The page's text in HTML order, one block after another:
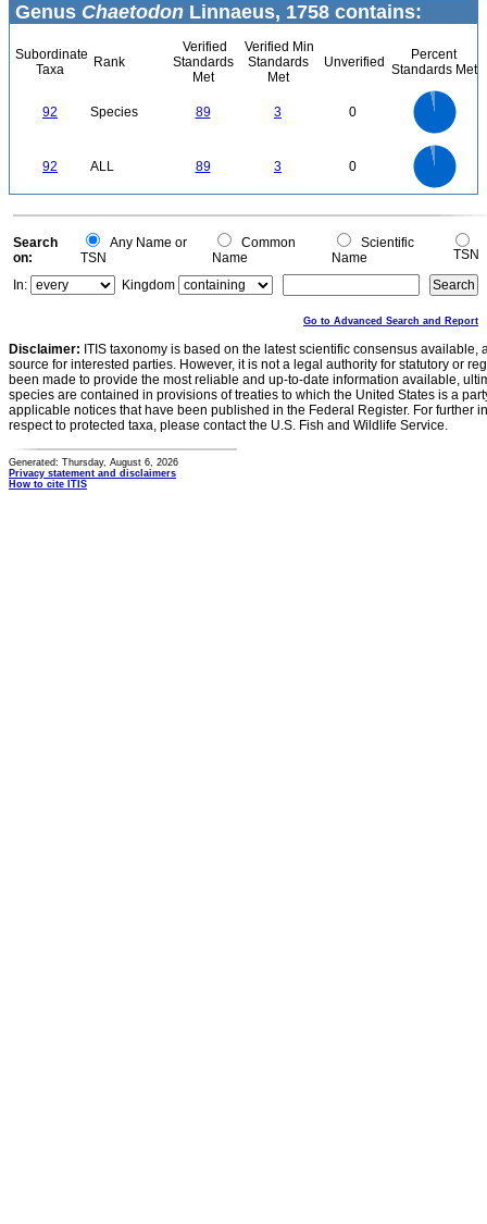
Genus Chaetodon Linnaeus, 1758 contains:
Subordinate
Taxa
Rank
Verified
Standards
Met
Verified Min
Standards
Met
Unverified
Percent
Standards Met
92 Species 89 3 0
0
92 ALL 89 3 0
0
0
Search
on:
Any Name or
TSN
Common
Name
Scientific
Name
TSN
In:
Kingdom
Go to Advanced Search and Report
Disclaimer: ITIS taxonomy is based on the latest scientific consensus
source for interested parties. However, it is not a legal authority for statutory or
been made to provide the most reliable and up-to-date information available,
species are contained in provisions of treaties to which the United States is a
applicable notices that have been published in the Federal Register. For further
respect to protected taxa, please contact the U.S. Fish and Wildlife Service.
Generated: Thursday, August 6, 2026
Privacy statement and disclaimers
How to cite ITIS